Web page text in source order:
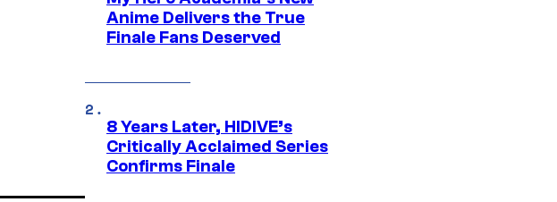
Anime Delivers the True
Finale Fans Deserved
8 Years Later, HIDIVE’s
Critically Acclaimed Series
Confirms Finale